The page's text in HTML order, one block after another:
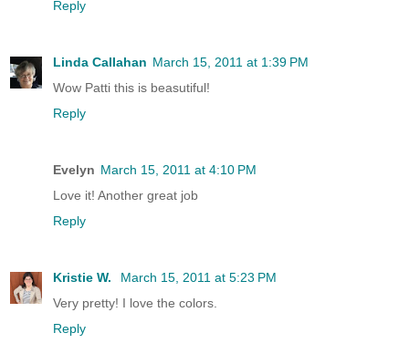
Reply
Linda Callahan March 15, 2011 at 1:39 PM
Wow Patti this is beasutiful!
Reply
Evelyn March 15, 2011 at 4:10 PM
Love it! Another great job
Reply
Kristie W.
March 15, 2011 at 5:23 PM
Very pretty! I love the colors.
Reply